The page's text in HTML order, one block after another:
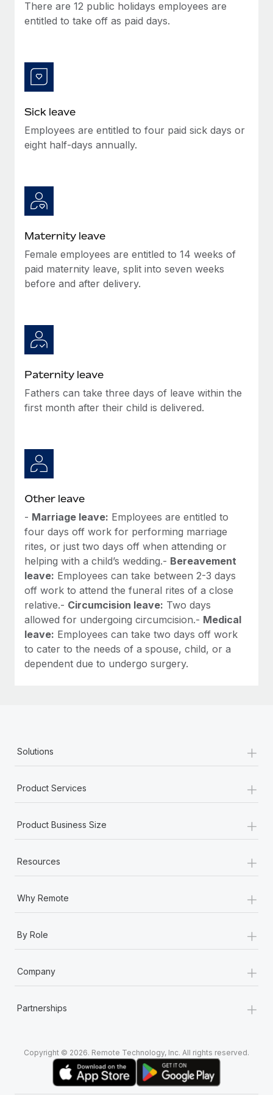
Benefits
Manage employee benefits with ease
Learn More
Work visas & permits
Explore the blog
Why owned entities are key to maintaining
EOR compliance
Learn More
What a Workday global payroll implementation
actually looks like
Most teams hear "payroll implementation" and picture a
six-month project with a dedicated team....
There are 12 public holidays employees are
entitled to take off as paid days.
Sick leave
Employees are entitled to four paid sick days or
eight half-days annually.
Maternity leave
Female employees are entitled to 14 weeks of
paid maternity leave, split into seven weeks
before and after delivery.
Paternity leave
Fathers can take three days of leave within the
first month after their child is delivered.
Other leave
- Marriage leave: Employees are entitled to
four days off work for performing marriage
rites, or just two days off when attending or
helping with a child’s wedding.- Bereavement
leave: Employees can take between 2-3 days
off work to attend the funeral rites of a close
relative.- Circumcision leave: Two days
allowed for undergoing circumcision.- Medical
leave: Employees can take two days off work
to cater to the needs of a spouse, child, or a
dependent due to undergo surgery.
Solutions +
Product Services +
Product Business Size +
Resources +
Why Remote +
By Role +
Company +
Partnerships +
Copyright © 2026. Remote Technology, Inc. All rights reserved.